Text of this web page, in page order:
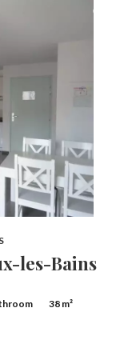
les-Bains
38 m²